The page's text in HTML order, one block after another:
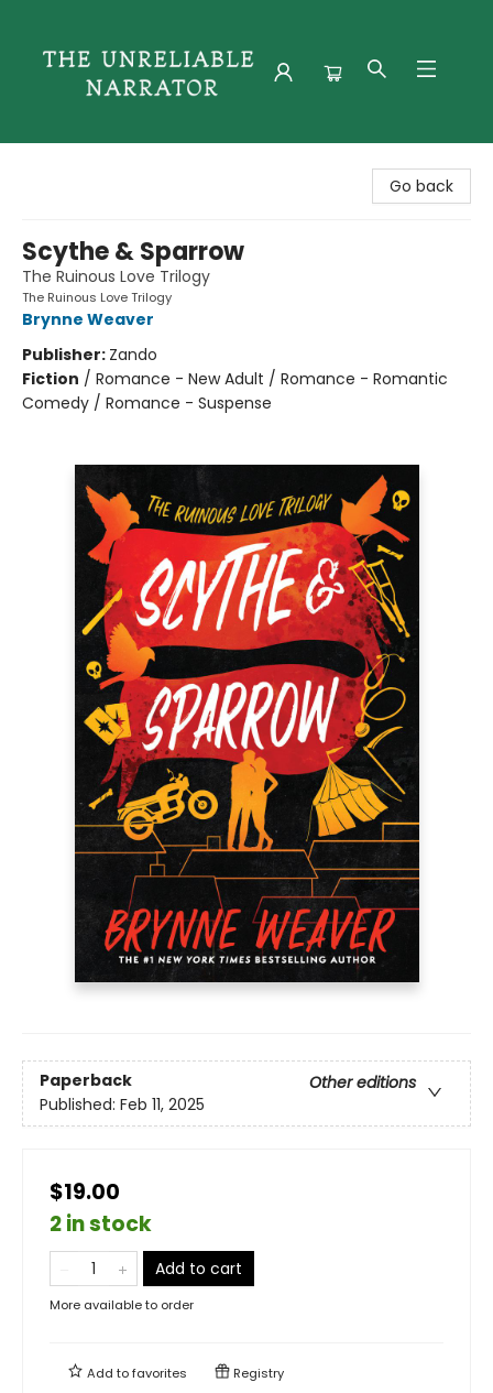
Go back
Scythe & Sparrow
The Ruinous Love Trilogy
The Ruinous Love Trilogy
Brynne Weaver
Publisher: Zando
Fiction / Romance - New Adult / Romance - Romantic
Comedy / Romance - Suspense
Paperback
Other editions
Published: Feb 11, 2025
$19.00
2 in stock
Add to cart
More available to order
Add tofavorites Registry